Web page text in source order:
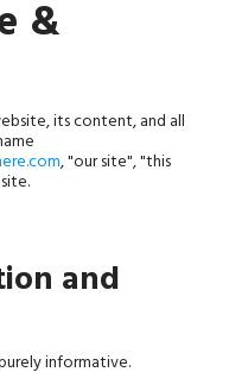
&
its content, and all
, "our site", "this
and
informative.